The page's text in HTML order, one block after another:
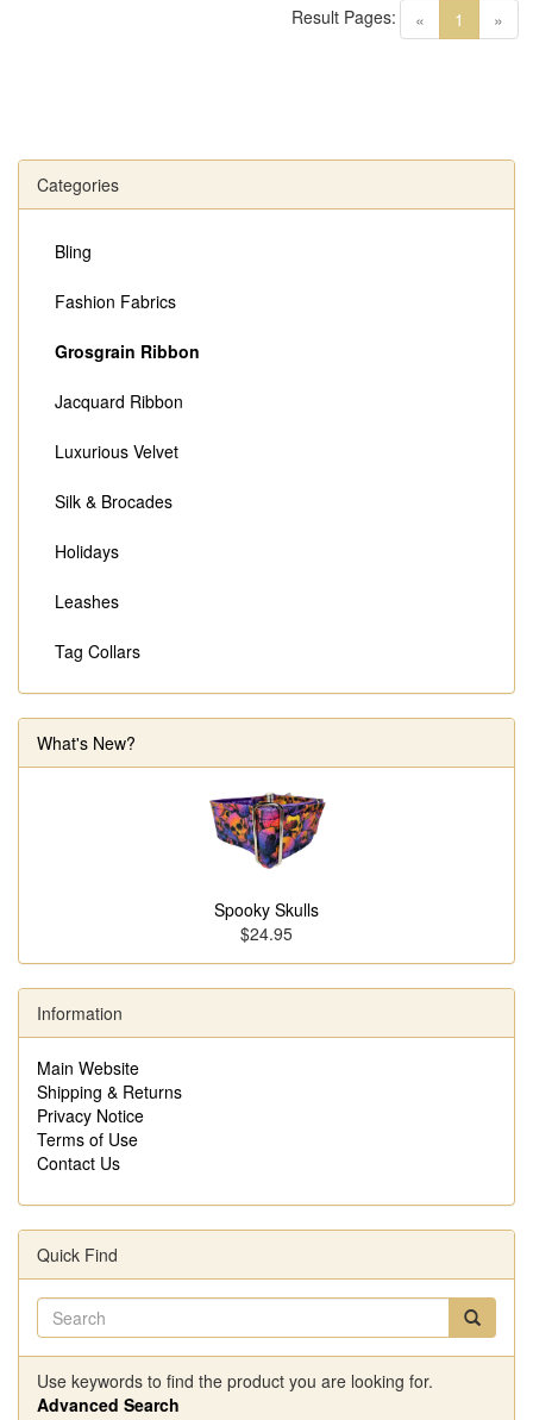
« 1 (current)
»
Result Pages:
Categories
Bling
Fashion Fabrics
Grosgrain Ribbon
Jacquard Ribbon
Luxurious Velvet
Silk & Brocades
Holidays
Leashes
Tag Collars
What's New?
Spooky Skulls
$24.95
Information
Main Website
Shipping & Returns
Privacy Notice
Terms of Use
Contact Us
Quick Find
Use keywords to find the product you are looking for.
Advanced Search